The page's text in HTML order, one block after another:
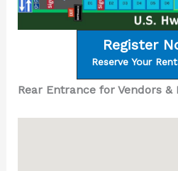
Register
Reserve Your
Rear Entrance for Vendors &